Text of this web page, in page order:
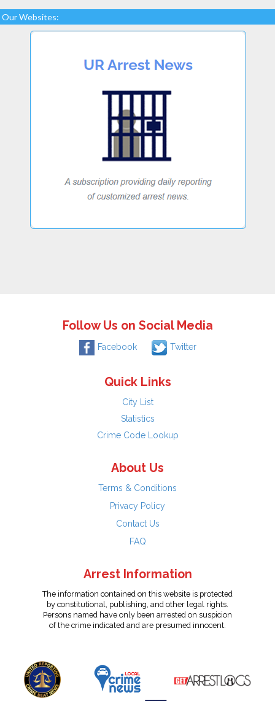
Our Websites:
Follow Us on Social Media
Facebook Twitter
Quick Links
City List
Statistics
Crime Code Lookup
About Us
Terms & Conditions
Privacy Policy
Contact Us
FAQ
Arrest Information
The information contained on this website is protected
by constitutional, publishing, and other legal rights.
Persons named have only been arrested on suspicion
of the crime indicated and are presumed innocent.